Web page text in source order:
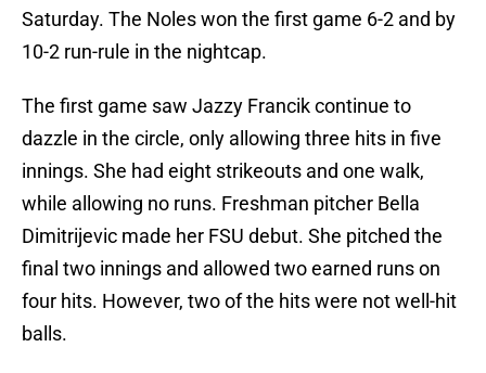
Saturday. The Noles won the first game 6-2 and by
10-2 run-rule in the nightcap.
The first game saw Jazzy Francik continue to
dazzle in the circle, only allowing three hits in five
innings. She had eight strikeouts and one walk,
while allowing no runs. Freshman pitcher Bella
Dimitrijevic made her FSU debut. She pitched the
final two innings and allowed two earned runs on
four hits. However, two of the hits were not well-hit
balls.